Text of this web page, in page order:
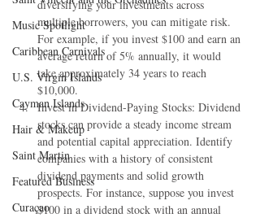
Music Spotlight
Caribbean Carnivals
U.S. Virgin Islands
Cayman Islands
Hair & Makeup
Saint Martin
Featured Business
Curaçao
diversifying your investments across
multiple borrowers, you can mitigate risk.
For example, if you invest $100 and earn an
average return of 5% annually, it would
take approximately 34 years to reach
$10,000.
Invest in Dividend-Paying Stocks: Dividend
stocks can provide a steady income stream
and potential capital appreciation. Identify
companies with a history of consistent
dividend payments and solid growth
prospects. For instance, suppose you invest
$100 in a dividend stock with an annual